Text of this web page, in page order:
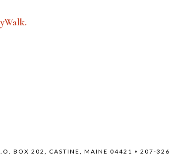
BOX 202, CASTINE, MAINE 04421 • 207-